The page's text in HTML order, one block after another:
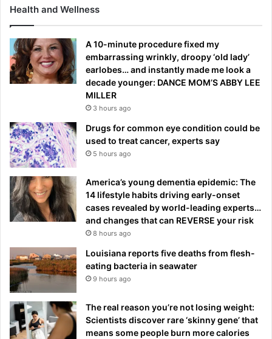
Health and Wellness
A 10-minute procedure fixed my
embarrassing wrinkly, droopy ‘old lady’
earlobes… and instantly made me look a
decade younger: DANCE MOM’S ABBY LEE
MILLER
3 hours ago
Drugs for common eye condition could be
used to treat cancer, experts say
5 hours ago
America’s young dementia epidemic: The
14 lifestyle habits driving early-onset
cases revealed by world-leading experts…
and changes that can REVERSE your risk
8 hours ago
Louisiana reports five deaths from flesh-
eating bacteria in seawater
9 hours ago
The real reason you’re not losing weight:
Scientists discover rare ‘skinny gene’ that
means some people burn more calories